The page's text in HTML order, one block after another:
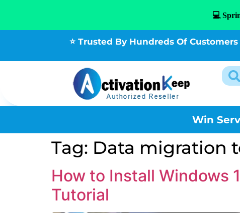
⭐ Trusted By Hundreds Of Customers
Win
Tag: Data migration
How to Install Windows
Tutorial
💻